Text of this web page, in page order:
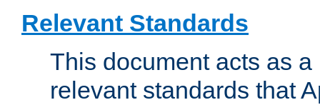
Relevant Standards
This document acts as
relevant standards that